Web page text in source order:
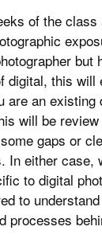
of the class
but
digital, this will
are an existing
will be
gaps or
In either case,
to digital
to
processes